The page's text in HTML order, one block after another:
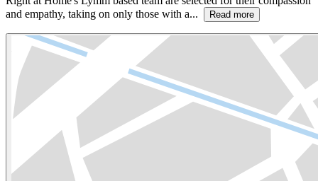
and empathy, taking on only those with a...
Read more